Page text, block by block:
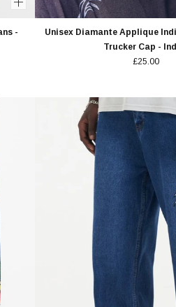
-
Unisex Diamante Applique
Trucker Cap -
£25.00